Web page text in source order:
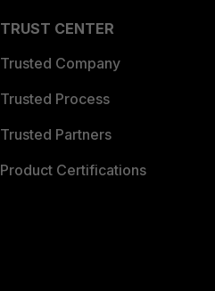
TRUST CENTER
Trusted Company
Trusted Process
Trusted Partners
Product Certifications